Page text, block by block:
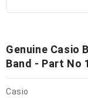
Genuine Casio
Band - Part No
Casio